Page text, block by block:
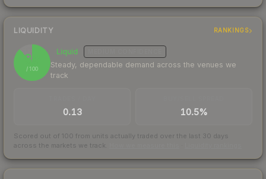
LIQUIDITY RANKINGS
88
/ 100
Liquid
Steady, dependable demand across the venues we
track
0.13 10.5%
Scored out of 100 from units actually traded over the last 30 days
across the markets we track.